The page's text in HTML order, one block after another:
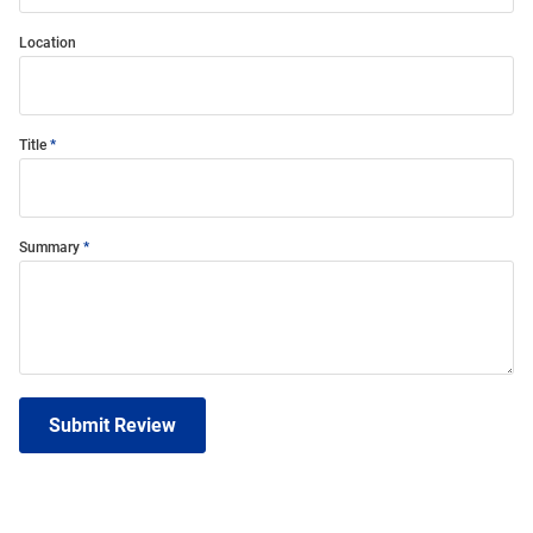
Location
Title
Summary
Submit Review